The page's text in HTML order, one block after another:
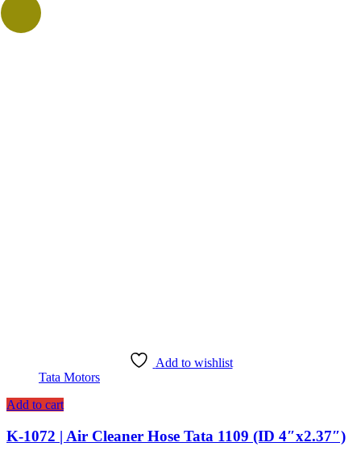
Add to wishlist
Tata Motors
Add to cart
K-1072 | Air Cleaner Hose Tata 1109 (ID 4″x2.37″)